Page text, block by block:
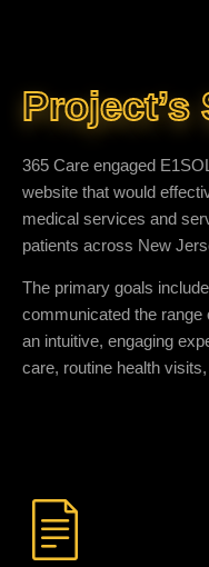
Project’s
365 Care engaged
website that would
medical services and
patients across New
The primary goals
communicated the
an intuitive, engaging
care, routine health